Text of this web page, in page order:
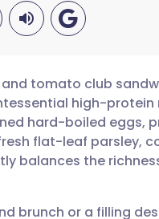
🇩🇪
🇫🇷
tomato club
high-
hard-boiled eggs,
flat-leaf parsley,
balances the
brunch or a filling